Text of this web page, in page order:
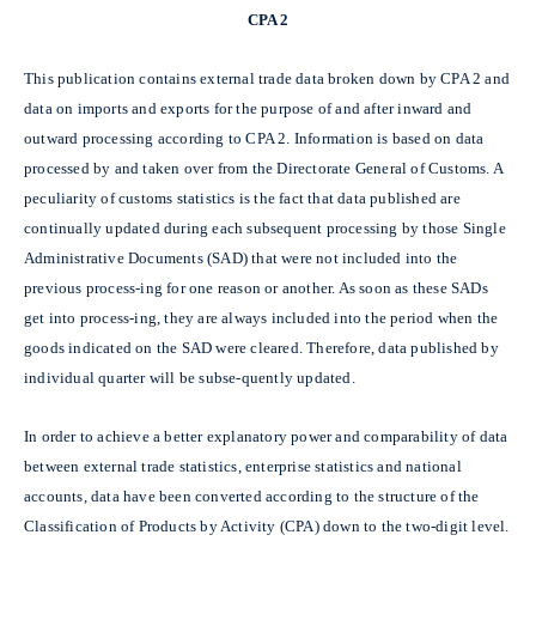
CPA 2
This publication contains external trade data broken down by CPA 2 and
data on imports and exports for the purpose of and after inward and
outward processing according to CPA 2. Information is based on data
processed by and taken over from the Directorate General of Customs. A
peculiarity of customs statistics is the fact that data published are
continually updated during each subsequent processing by those Single
Administrative Documents (SAD) that were not included into the
previous process-ing for one reason or another. As soon as these SADs
get into process-ing, they are always included into the period when the
goods indicated on the SAD were cleared. Therefore, data published by
individual quarter will be subse-quently updated.
In order to achieve a better explanatory power and comparability of data
between external trade statistics, enterprise statistics and national
accounts, data have been converted according to the structure of the
Classification of Products by Activity (CPA) down to the two-digit level.